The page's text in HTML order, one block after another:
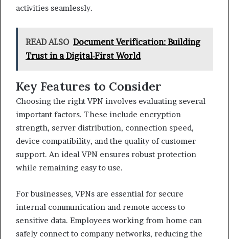
activities seamlessly.
READ ALSO Document Verification: Building
Trust in a Digital-First World
Key Features to Consider
Choosing the right VPN involves evaluating several
important factors. These include encryption
strength, server distribution, connection speed,
device compatibility, and the quality of customer
support. An ideal VPN ensures robust protection
while remaining easy to use.
For businesses, VPNs are essential for secure
internal communication and remote access to
sensitive data. Employees working from home can
safely connect to company networks, reducing the